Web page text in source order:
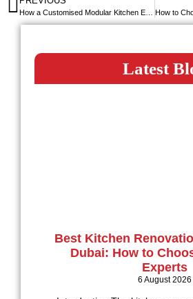
Latest
Best Kitchen
Dubai: How to
Experts
6 August 2026